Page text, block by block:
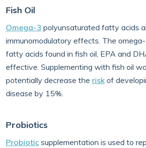
Fish Oil
Omega-3 polyunsaturated fatty acids
immunomodulatory effects. The
fatty acids found in fish oil, EPA and
effective. Supplementing with fish oil
potentially decrease the riskof
disease by 15%.
Probiotics
Probiotic supplementation is used to